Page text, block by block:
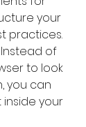
your
practices.
Instead of
to look
you can
inside your